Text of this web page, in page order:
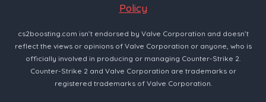
Policy
cs2boosting.com isn’t endorsed by Valve Corporation and doesn’t
reflect the views or opinions of Valve Corporation or anyone, who is
officially involved in producing or managing Counter-Strike 2.
Counter-Strike 2 and Valve Corporation are trademarks or
registered trademarks of Valve Corporation.